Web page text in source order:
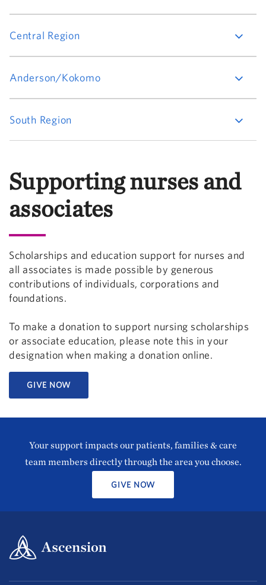
Central Region
Anderson/Kokomo
South Region
Supporting nurses and
associates
Scholarships and education support for nurses and
all associates is made possible by generous
contributions of individuals, corporations and
foundations.
To make a donation to support nursing scholarships
or associate education, please note this in your
designation when making a donation online.
GIVE NOW
Your support impacts our patients, families & care
team members directly through the area you choose.
GIVE NOW